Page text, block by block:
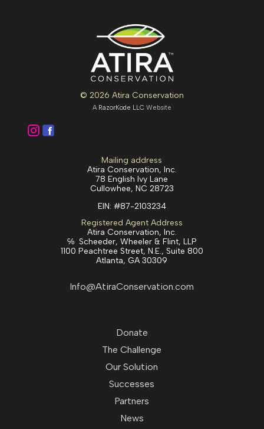
© 2026 Atira Conservation
A RazorKode LLC Website
Mailing address
Atira Conservation, Inc.
78 English Ivy Lane
Cullowhee, NC 28723
EIN: #87-2103234
Registered Agent Address
Atira Conservation, Inc.
℅ Scheeder, Wheeler & Flint, LLP
1100 Peachtree Street, N.E., Suite 800
Atlanta, GA 30309
Info@AtiraConservation.com
Donate
The Challenge
Our Solution
Successes
Partners
News